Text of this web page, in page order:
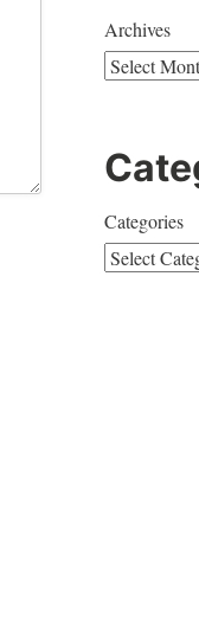
Archives
Categories